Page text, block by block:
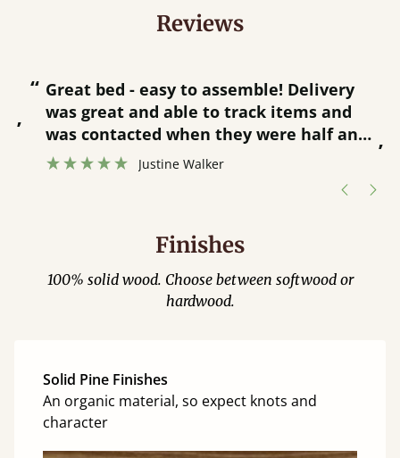
Reviews
Great bed - easy to assemble! Delivery
was great and able to track items and
was contacted when they were half an
hour away!
Justine Walker
Finishes
100% solid wood. Choose between softwood or
hardwood.
Solid Pine Finishes
An organic material, so expect knots and
character